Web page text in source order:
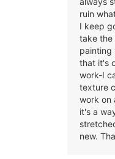
ruin
I keep
take the
painting
that it's
work-I
texture
work on
it's a
new.